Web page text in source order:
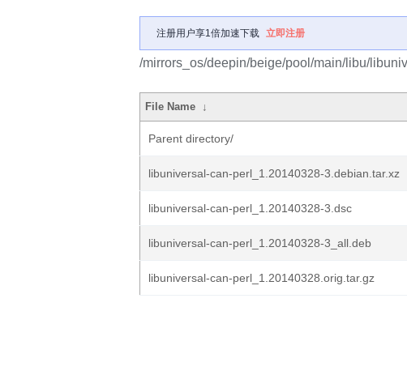
注册用户享1倍加速下载 立即注册
/mirrors_os/deepin/beige/pool/main/libu/
File Name ↓
Parent directory/
libuniversal-can-perl_1.20140328-3.debian.tar.xz
libuniversal-can-perl_1.20140328-3.dsc
libuniversal-can-perl_1.20140328-3_all.deb
libuniversal-can-perl_1.20140328.orig.tar.gz